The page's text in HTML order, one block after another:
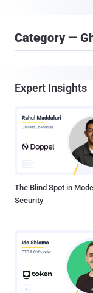
Category —
Expert Insights
The Blind Spot in
Security